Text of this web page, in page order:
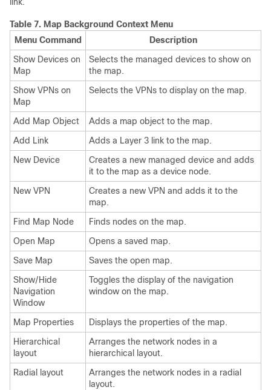
Table 7. Map Background Context Menu
Menu Command
Description
Show Devices on
Map
Selects the managed devices to show on
the map.
Show VPNs on
Map
Selects the VPNs to display on the map.
Add Map Object
Adds a map object to the map.
Add Link
Adds a Layer 3 link to the map.
New Device
Creates a new managed device and adds
it to the map as a device node.
New VPN
Creates a new VPN and adds it to the
map.
Find Map Node
Finds nodes on the map.
Open Map
Opens a saved map.
Save Map
Saves the open map.
Show/Hide
Navigation
Window
Toggles the display of the navigation
window on the map.
Map Properties
Displays the properties of the map.
Hierarchical
layout
Arranges the network nodes in a
hierarchical layout.
Radial layout
Arranges the network nodes in a radial
layout.